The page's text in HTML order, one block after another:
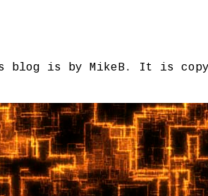
blog is by MikeB. It is